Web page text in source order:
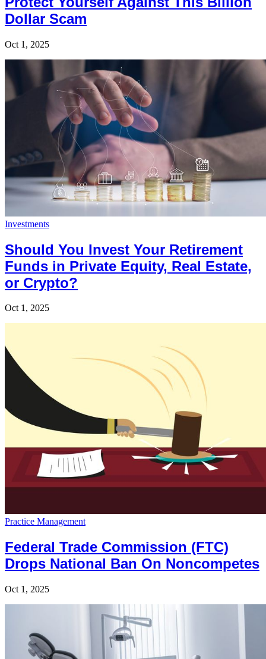
Dollar Scam
Oct 1, 2025
Investments
Should You Invest Your Retirement
Funds in Private Equity, Real Estate,
or Crypto?
Oct 1, 2025
Practice Management
Federal Trade Commission (FTC)
Drops National Ban On Noncompetes
Oct 1, 2025